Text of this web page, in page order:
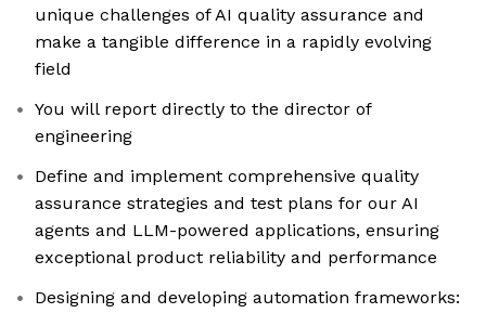
unique challenges of AI quality assurance and
make a tangible difference in a rapidly evolving
field
You will report directly to the director of
engineering
Define and implement comprehensive quality
assurance strategies and test plans for our AI
agents and LLM-powered applications, ensuring
exceptional product reliability and performance
Designing and developing automation frameworks: